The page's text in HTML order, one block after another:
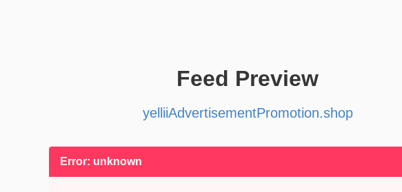
Feed Preview
yelliiAdvertisementPromotion.shop
Error: unknown